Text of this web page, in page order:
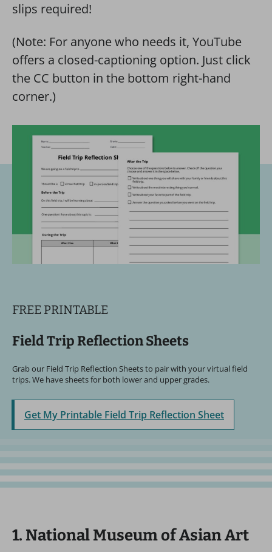
slips required!
(Note: For anyone who needs it, YouTube
offers a closed-captioning option. Just click
the CC button in the bottom right-hand
corner.)
FREE PRINTABLE
Field Trip Reflection Sheets
Grab our Field Trip Reflection Sheets to pair with your virtual field
trips. We have sheets for both lower and upper grades.
Get My Printable Field Trip Reflection Sheet
1. National Museum of Asian Art